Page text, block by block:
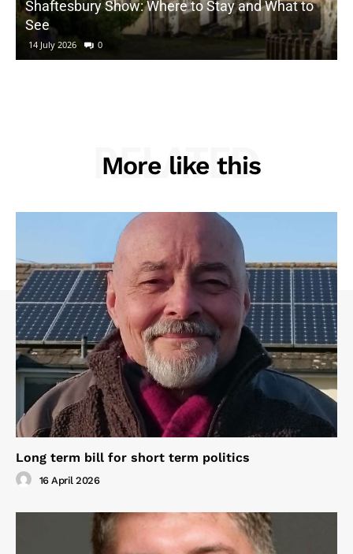
Shaftesbury Show: Where to Stay and What to
See
14 July 2026 0
More like this
RELATED
Long term bill for short term politics
16 April 2026